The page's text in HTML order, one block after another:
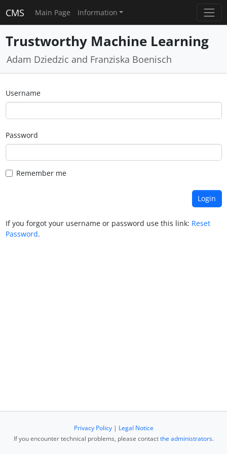
CMS Main Page Information
Trustworthy Machine Learning
Adam Dziedzic and Franziska Boenisch
Username
Password
Remember me
If you forgot your username or password use this link: Reset
Password.
Privacy Policy| Legal Notice
If you encounter technical problems, please contactthe administrators.